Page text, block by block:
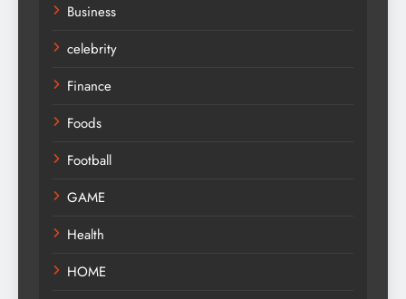
Business
celebrity
Finance
Foods
Football
GAME
Health
HOME